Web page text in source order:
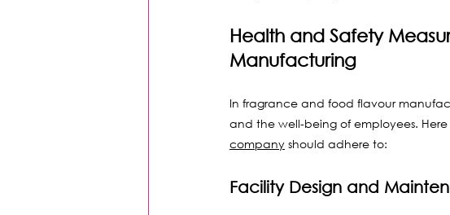
Health and Safety
Manufacturing
In fragrance and food flavour
and the well-being of employees.
company should adhere to:
Facility Design and